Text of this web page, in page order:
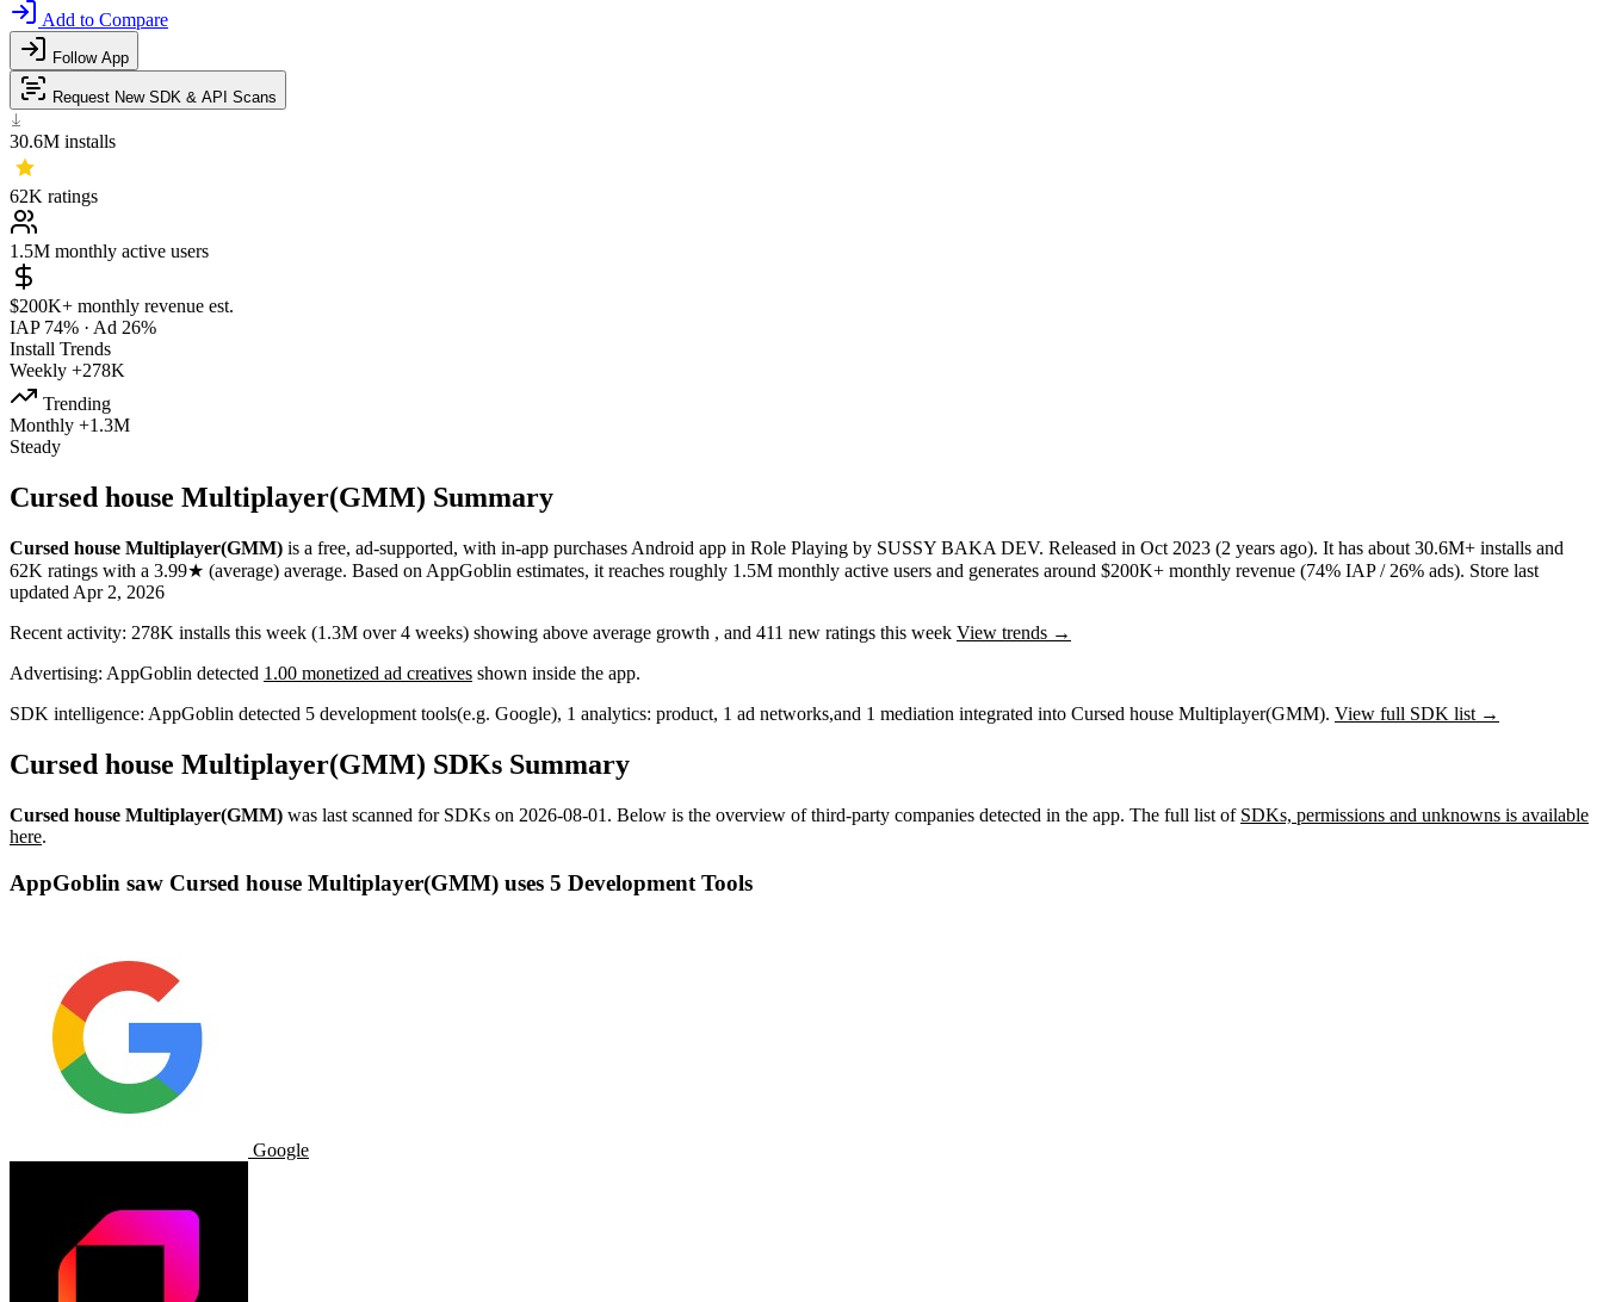
Add to Compare
Follow App
Request New SDK & API Scans
30.6M installs
62K ratings
1.5M monthly active users
$200K+ monthly revenue est.
IAP 74% · Ad 26%
Install Trends
Weekly +278K
Trending
Monthly +1.3M
Steady
Cursed house Multiplayer(GMM) Summary
Cursed house Multiplayer(GMM) is a free, ad-supported, with in-app purchases Android app in Role Playing by SUSSY BAKA DEV. Released in Oct 2023 (2 years ago). It has about 30.6M+ installs and
62K ratings with a 3.99★ (average) average. Based on AppGoblin estimates, it reaches roughly 1.5M monthly active users and generates around $200K+ monthly revenue (74% IAP / 26% ads). Store last
updated Apr 2, 2026
Recent activity: 278K installs this week (1.3M over 4 weeks) showing above average growth , and 411 new ratings this week View trends →
Advertising: AppGoblin detected 1.00 monetized ad creatives shown inside the app.
SDK intelligence: AppGoblin detected 5 development tools(e.g. Google), 1 analytics: product, 1 ad networks,and 1 mediation integrated into Cursed house Multiplayer(GMM). View full SDK list →
Cursed house Multiplayer(GMM) SDKs Summary
Cursed house Multiplayer(GMM) was last scanned for SDKs on 2026-08-01 . Below is the overview of third-party companies detected in the app. The full list of SDKs, permissions and unknowns is available
here.
AppGoblin saw Cursed house Multiplayer(GMM) uses 5 Development Tools
Google